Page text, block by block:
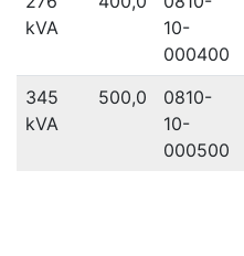
kVA
10-
000400
345
kVA
500,0
0810-
10-
000500